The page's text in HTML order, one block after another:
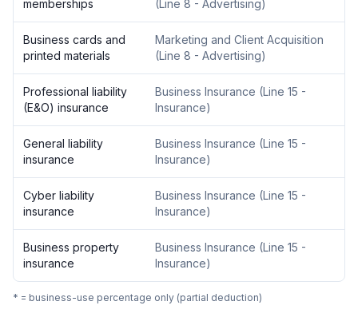
memberships
(Line 8 - Advertising)
Business cards and
printed materials
Marketing and Client Acquisition
(Line 8 - Advertising)
Professional liability
(E&O) insurance
Business Insurance (Line 15 -
Insurance)
General liability
insurance
Business Insurance (Line 15 -
Insurance)
Cyber liability
insurance
Business Insurance (Line 15 -
Insurance)
Business property
insurance
Business Insurance (Line 15 -
Insurance)
* = business-use percentage only (partial deduction)